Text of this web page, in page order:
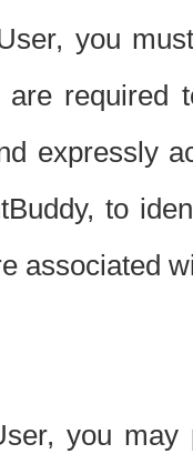
you
required
expressly
to
associated
you